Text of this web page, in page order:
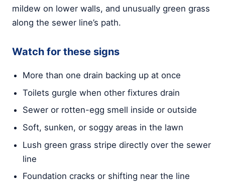
mildew on lower walls, and unusually green grass
along the sewer line’s path.
Watch for these signs
More than one drain backing up at once
Toilets gurgle when other fixtures drain
Sewer or rotten-egg smell inside or outside
Soft, sunken, or soggy areas in the lawn
Lush green grass stripe directly over the sewer
line
Foundation cracks or shifting near the line